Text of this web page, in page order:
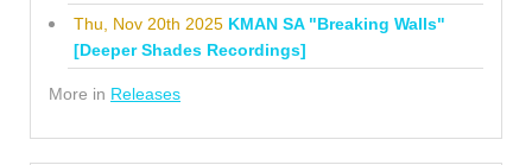
Thu, Nov 20th 2025 KMAN SA "Breaking Walls"
[Deeper Shades Recordings]
More in Releases